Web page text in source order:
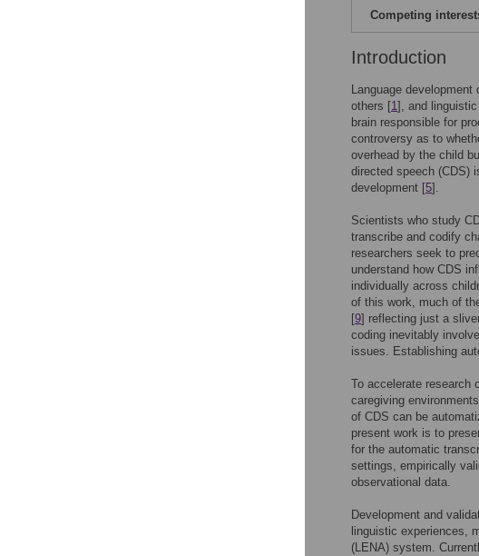
Competing
Introduction
Language
others [1], and
brain responsible for
controversy as to
overhead by the child
directed speech (CDS)
development [5].
Scientists who study
transcribe and codify
researchers seek to
understand how CDS
individually across
of this work, much of
[9] reflecting just a
coding inevitably
issues. Establishing
To accelerate research
caregiving
of CDS can be
present work is to
for the automatic
settings, empirically
observational data.
Development and
linguistic experiences,
(LENA) system.